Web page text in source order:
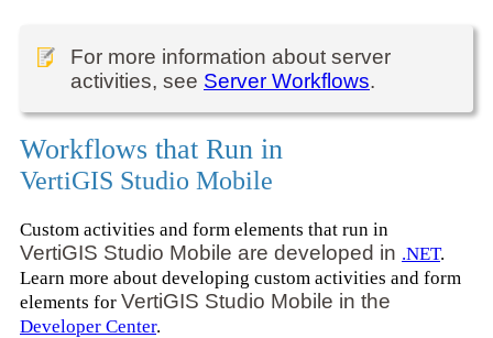
For more information about server
activities, see Server Workflows.
Workflows that Run in
VertiGIS Studio Mobile
Custom activities and form elements that run in
VertiGIS Studio Mobile are developed in .NET.
Learn more about developing custom activities and form
elements for VertiGIS Studio Mobile in the
Developer Center.